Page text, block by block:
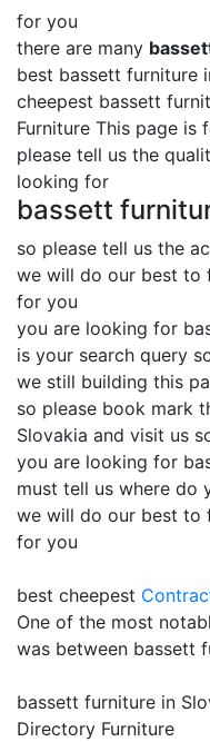
for you
there are many
best bassett furniture
cheepest bassett
Furniture This page is
please tell us the
looking for
bassett
so please tell us the
we will do our best to
for you
you are looking for
is your search query
we still building this
so please book mark
Slovakia and visit us
you are looking for
must tell us where do
we will do our best to
for you
best cheepest
One of the most
was between bassett
bassett furniture in
Directory Furniture